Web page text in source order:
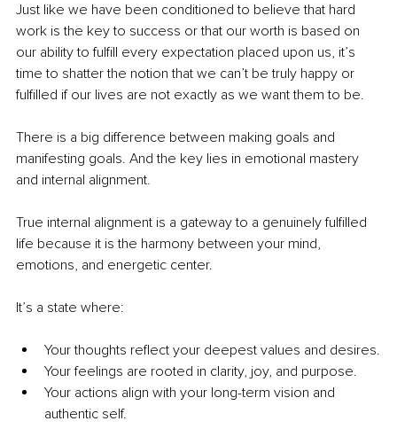
Just like we have been conditioned to believe that hard
work is the key to success or that our worth is based on
our ability to fulfill every expectation placed upon us, it’s
time to shatter the notion that we can’t be truly happy or
fulfilled if our lives are not exactly as we want them to be.
There is a big difference between making goals and
manifesting goals. And the key lies in emotional mastery
and internal alignment.
True internal alignment is a gateway to a genuinely fulfilled
life because it is the harmony between your mind,
emotions, and energetic center.
It’s a state where:
Your thoughts reflect your deepest values and desires.
Your feelings are rooted in clarity, joy, and purpose.
Your actions align with your long-term vision and
authentic self.